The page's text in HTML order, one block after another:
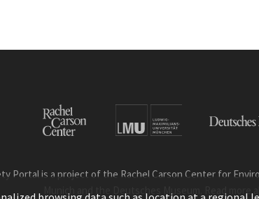
Portal is a project of the Rachel Carson Center for